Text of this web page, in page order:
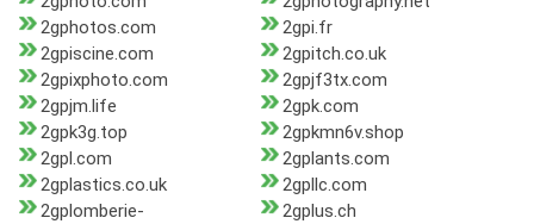
2gphotos.com
2gpi.fr
2gpiscine.com
2gpitch.co.uk
2gpixphoto.com
2gpjf3tx.com
2gpjm.life
2gpk.com
2gpk3g.top
2gpkmn6v.shop
2gpl.com
2gplants.com
2gplastics.co.uk
2gpllc.com
2gplomberie-
2gplus.ch